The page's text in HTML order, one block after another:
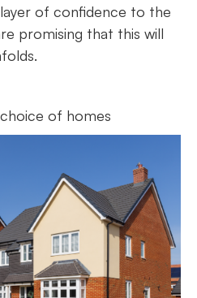
of confidence to the
promising that this will
of homes